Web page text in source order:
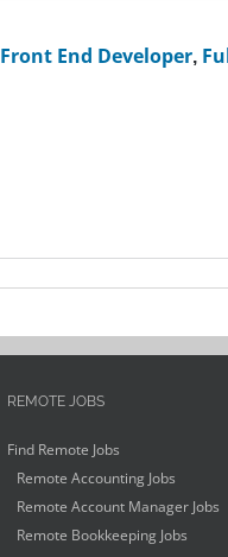
Front End Developer,
REMOTE JOBS
Find Remote Jobs
Remote Accounting Jobs
Remote Account Manager Jobs
Remote Bookkeeping Jobs